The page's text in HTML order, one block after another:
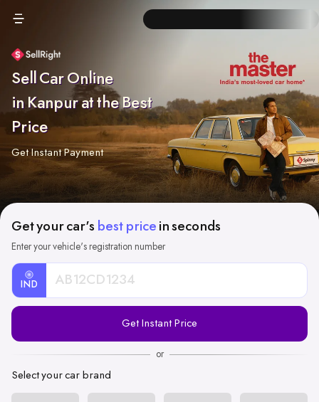
Sell Car Online
in Kanpur at the Best
Price
Get Instant Payment
Get your car's best price in seconds
Enter your vehicle's registration number
IND
Registration
Get Instant Price
or
Select your car brand